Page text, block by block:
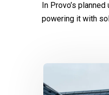
In Provo’s
powering it with